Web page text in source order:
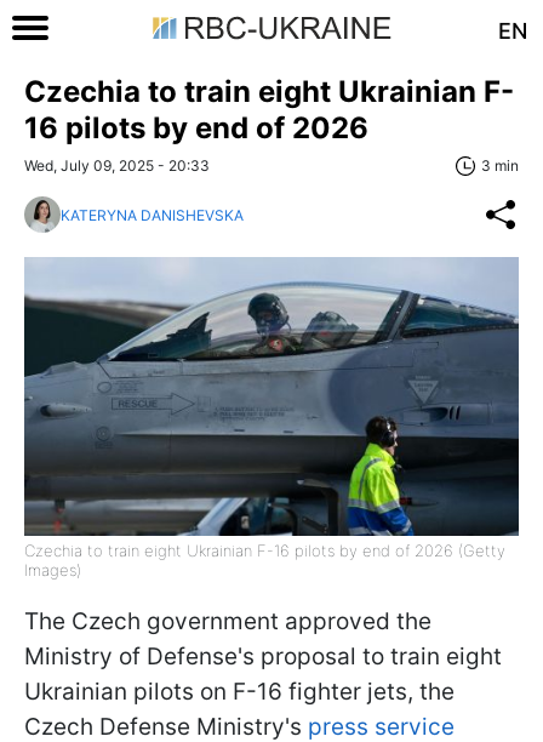
EN
Czechia to train eight Ukrainian F-
16 pilots by end of 2026
Wed, July 09, 2025 - 20:33 3 min
KATERYNA DANISHEVSKA
Czechia to train eight Ukrainian F-16 pilots by end of 2026 (Getty
Images)
The Czech government approved the
Ministry of Defense's proposal to train eight
Ukrainian pilots on F-16 fighter jets, the
Czech Defense Ministry's press service